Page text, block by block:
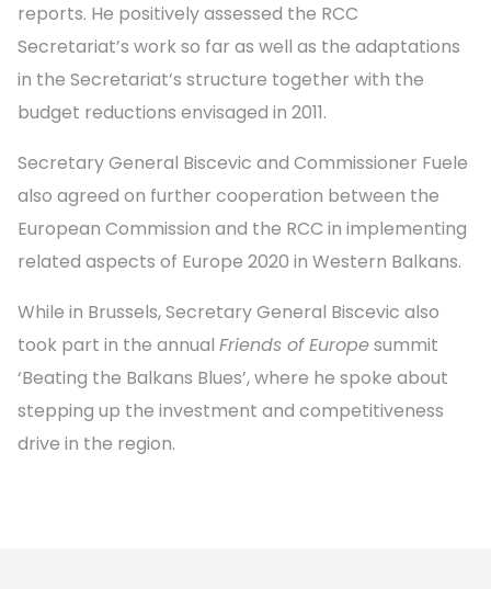
reports. He positively assessed the RCC
Secretariat’s work so far as well as the adaptations
in the Secretariat’s structure together with the
budget reductions envisaged in 2011.
Secretary General Biscevic and Commissioner Fuele
also agreed on further cooperation between the
European Commission and the RCC in implementing
related aspects of Europe 2020 in Western Balkans.
While in Brussels, Secretary General Biscevic also
took part in the annual Friends of Europesummit
‘Beating the Balkans Blues’, where he spoke about
stepping up the investment and competitiveness
drive in the region.